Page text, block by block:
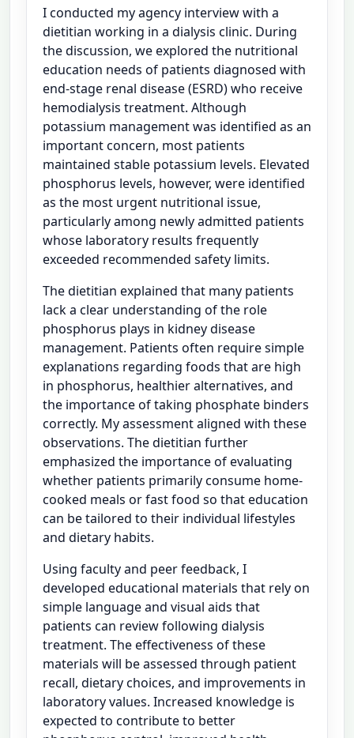
I conducted my agency interview with a
dietitian working in a dialysis clinic. During
the discussion, we explored the nutritional
education needs of patients diagnosed with
end-stage renal disease (ESRD) who receive
hemodialysis treatment. Although
potassium management was identified as an
important concern, most patients
maintained stable potassium levels. Elevated
phosphorus levels, however, were identified
as the most urgent nutritional issue,
particularly among newly admitted patients
whose laboratory results frequently
exceeded recommended safety limits.
The dietitian explained that many patients
lack a clear understanding of the role
phosphorus plays in kidney disease
management. Patients often require simple
explanations regarding foods that are high
in phosphorus, healthier alternatives, and
the importance of taking phosphate binders
correctly. My assessment aligned with these
observations. The dietitian further
emphasized the importance of evaluating
whether patients primarily consume home-
cooked meals or fast food so that education
can be tailored to their individual lifestyles
and dietary habits.
Using faculty and peer feedback, I
developed educational materials that rely on
simple language and visual aids that
patients can review following dialysis
treatment. The effectiveness of these
materials will be assessed through patient
recall, dietary choices, and improvements in
laboratory values. Increased knowledge is
expected to contribute to better